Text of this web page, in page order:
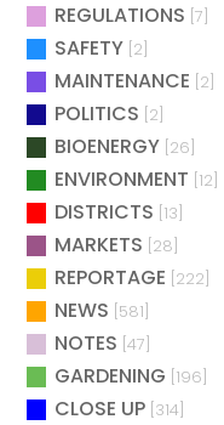
REGULATIONS [7]
SAFETY [2]
MAINTENANCE [2]
POLITICS [2]
BIOENERGY [26]
ENVIRONMENT [12]
DISTRICTS [13]
MARKETS [28]
REPORTAGE [222]
NEWS [581]
NOTES [47]
GARDENING [196]
CLOSE UP [314]